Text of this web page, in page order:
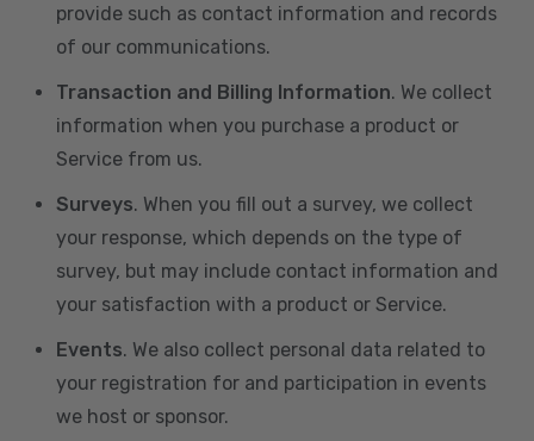
provide such as contact information and records
of our communications.
Transaction and Billing Information. We collect
information when you purchase a product or
Service from us.
Surveys. When you fill out a survey, we collect
your response, which depends on the type of
survey, but may include contact information and
your satisfaction with a product or Service.
Events. We also collect personal data related to
your registration for and participation in events
we host or sponsor.